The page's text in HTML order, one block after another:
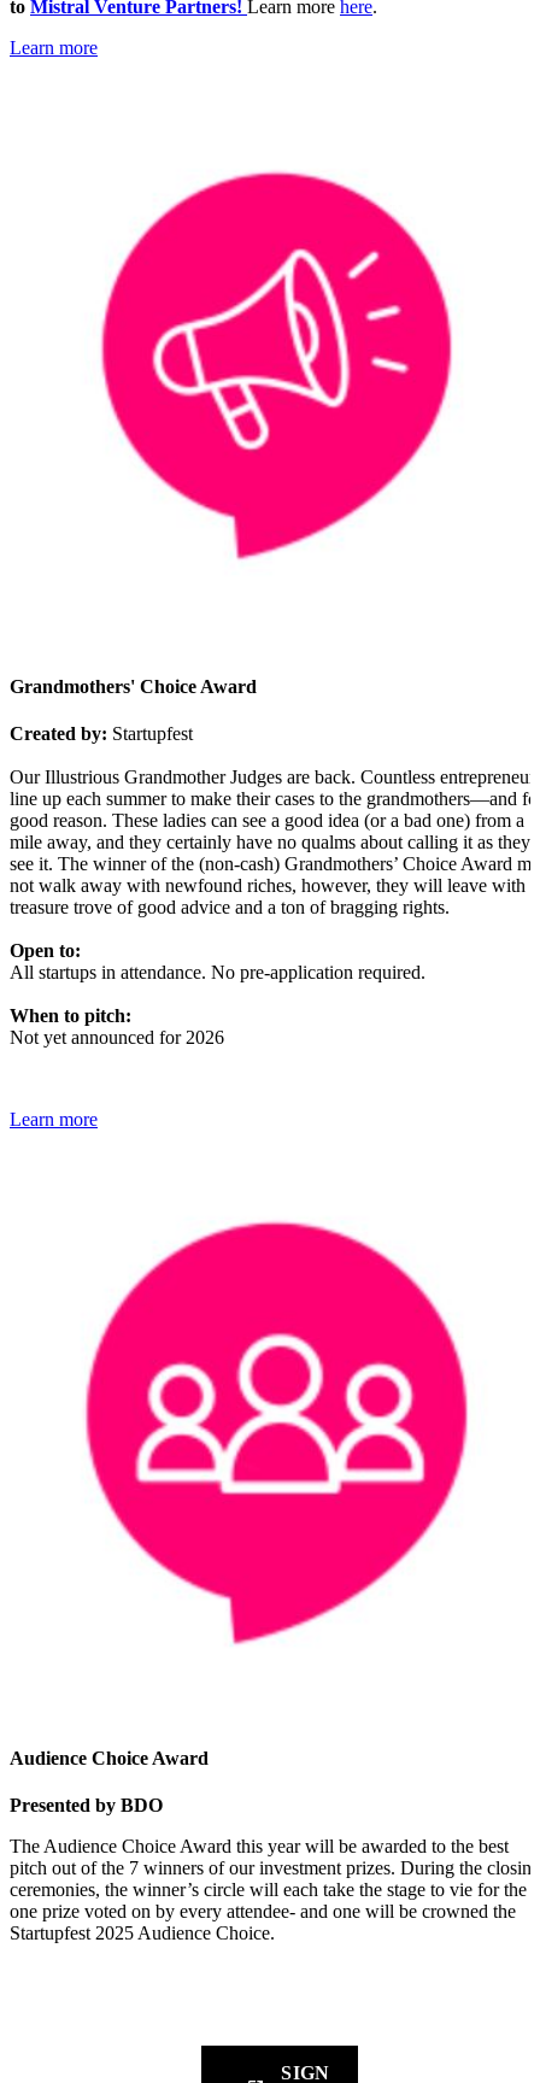
to Mistral Venture Partners! Learn more here.
Learn more
Grandmothers' Choice Award
Created by: Startupfest
Our Illustrious Grandmother Judges are back. Countless
line up each summer to make their cases to the grandmothers—and
good reason. These ladies can see a good idea (or a bad one) from a
mile away, and they certainly have no qualms about calling it as they
see it. The winner of the (non-cash) Grandmothers’ Choice Award
not walk away with newfound riches, however, they will leave with a
treasure trove of good advice and a ton of bragging rights.
Open to:
All startups in attendance. No pre-application required.
When to pitch:
Not yet announced for 2026
Learn more
Audience Choice Award
Presented by BDO
The Audience Choice Award this year will be awarded to the best
pitch out of the 7 winners of our investment prizes. During the closing
ceremonies, the winner’s circle will each take the stage to vie for the
one prize voted on by every attendee- and one will be crowned the
Startupfest 2025 Audience Choice.
SIGN